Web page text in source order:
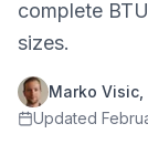
complete
sizes.
Marko Visic,
Updated